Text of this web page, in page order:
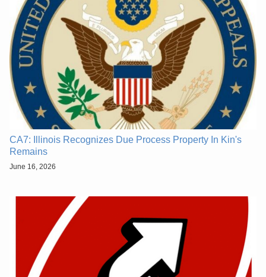
CA7: Illinois Recognizes Due Process Property In Kin's
Remains
June 16, 2026